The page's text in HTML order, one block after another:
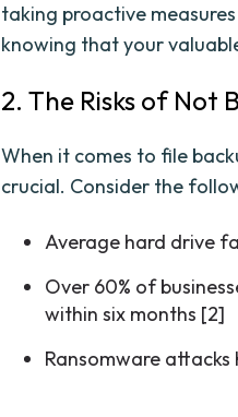
taking proactive
knowing that your
2. The Risks of Not
When it comes to file
crucial. Consider the
Average hard drive
Over 60% of
within six months [2]
Ransomware